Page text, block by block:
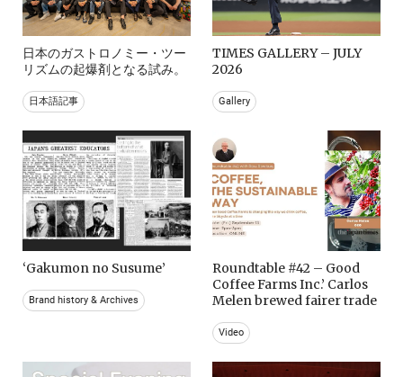
日本のガストロノミー・ツー
リズムの起爆剤となる試み。
日本語記事
TIMES GALLERY – JULY
2026
Gallery
‘Gakumon no Susume’
Brand history & Archives
Roundtable #42 – Good
Coffee Farms Inc.’ Carlos
Melen brewed fairer trade
Video